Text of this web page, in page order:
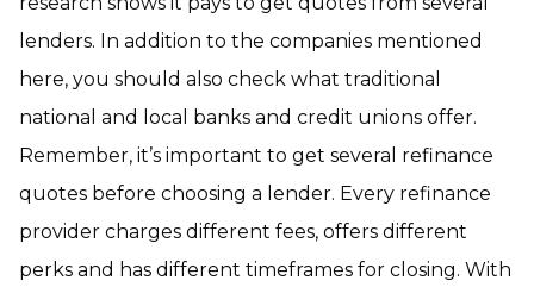
lenders. In addition to the companies mentioned
here, you should also check what traditional
national and local banks and credit unions offer.
Remember, it’s important to get several refinance
quotes before choosing a lender. Every refinance
provider charges different fees, offers different
perks and has different timeframes for closing. With